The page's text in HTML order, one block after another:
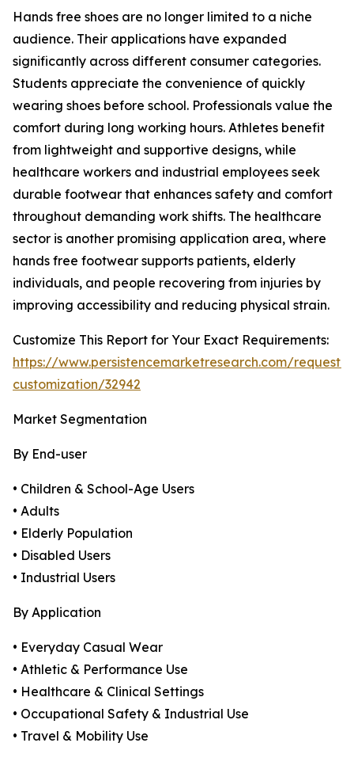
Hands free shoes are no longer limited to a niche
audience. Their applications have expanded
significantly across different consumer categories.
Students appreciate the convenience of quickly
wearing shoes before school. Professionals value the
comfort during long working hours. Athletes benefit
from lightweight and supportive designs, while
healthcare workers and industrial employees seek
durable footwear that enhances safety and comfort
throughout demanding work shifts. The healthcare
sector is another promising application area, where
hands free footwear supports patients, elderly
individuals, and people recovering from injuries by
improving accessibility and reducing physical strain.
Customize This Report for Your Exact Requirements:
https://www.persistencemarketresearch.com/request-
customization/32942
Market Segmentation
By End-user
• Children & School-Age Users
• Adults
• Elderly Population
• Disabled Users
• Industrial Users
By Application
• Everyday Casual Wear
• Athletic & Performance Use
• Healthcare & Clinical Settings
• Occupational Safety & Industrial Use
• Travel & Mobility Use